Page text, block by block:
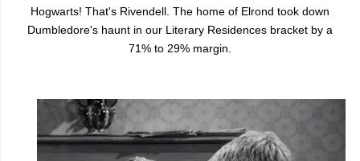
Hogwarts! That's Rivendell. The home of Elrond took down
Dumbledore's haunt in our Literary Residences bracket by a
71% to 29% margin.